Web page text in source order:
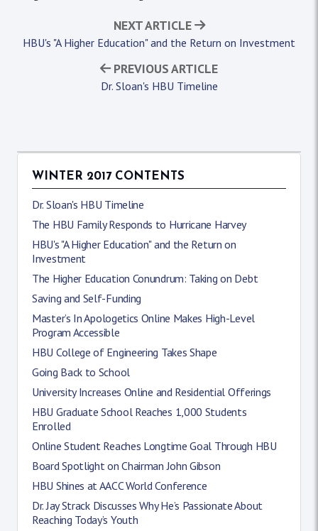
PREVIOUS ARTICLE
Dr. Sloan's HBU Timeline
NEXT ARTICLE
HBU's "A Higher Education" and the Return on Investment
WINTER 2017 CONTENTS
Dr. Sloan's HBU Timeline
The HBU Family Responds to Hurricane Harvey
HBU's "A Higher Education" and the Return on
Investment
The Higher Education Conundrum: Taking on Debt
Saving and Self-Funding
Master’s In Apologetics Online Makes High-Level
Program Accessible
HBU College of Engineering Takes Shape
Going Back to School
University Increases Online and Residential Offerings
HBU Graduate School Reaches 1,000 Students
Enrolled
Online Student Reaches Longtime Goal Through HBU
Board Spotlight on Chairman John Gibson
HBU Shines at AACC World Conference
Dr. Jay Strack Discusses Why He’s Passionate About
Reaching Today’s Youth